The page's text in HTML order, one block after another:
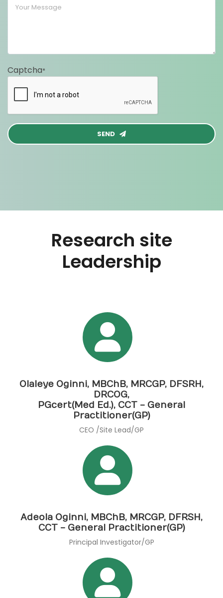
Captcha*
SEND
Research site
Leadership
Olaleye Oginni, MBChB, MRCGP, DFSRH,
DRCOG,
PGcert(Med Ed.), CCT - General
Practitioner(GP)
CEO /Site Lead/GP
Adeola Oginni, MBChB, MRCGP, DFRSH,
CCT - General Practitioner(GP)
Principal Investigator/GP